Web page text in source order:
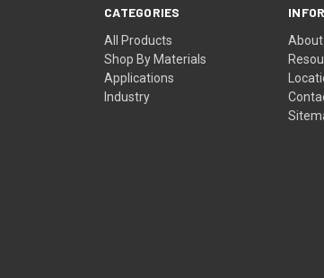
CATEGORIES
All Products
Shop By Materials
Applications
Industry
About